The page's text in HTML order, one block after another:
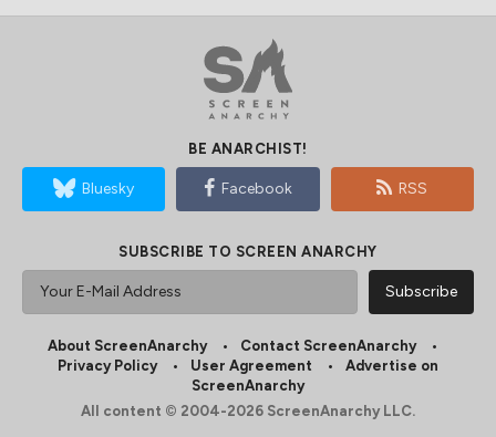
BE ANARCHIST!
Bluesky Facebook RSS
SUBSCRIBE TO SCREEN ANARCHY
About ScreenAnarchy
Contact ScreenAnarchy
Privacy Policy
User Agreement
Advertise on
ScreenAnarchy
All content © 2004-2026 ScreenAnarchy LLC.